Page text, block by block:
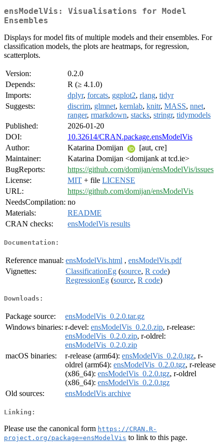
ensModelVis: Visualisations for Model
Ensembles
Displays for model fits of multiple models and their ensembles. For
classification models, the plots are heatmaps, for regression,
scatterplots.
Version:
0.2.0
Depends:
R (≥ 4.1.0)
Imports:
dplyr, forcats, ggplot2, rlang, tidyr
Suggests:
discrim, glmnet, kernlab, knitr, MASS, nnet,
ranger, rmarkdown, stacks, stringr, tidymodels
Published:
2026-01-20
DOI:
10.32614/CRAN.package.ensModelVis
Author:
Katarina Domijan
[aut, cre]
Maintainer:
Katarina Domijan <domijank at tcd.ie>
BugReports:
https://github.com/domijan/ensModelVis/issues
License:
MIT + file LICENSE
URL:
https://github.com/domijan/ensModelVis
NeedsCompilation: no
Materials:
README
CRAN checks:
ensModelVis results
Documentation:
Reference manual: ensModelVis.html , ensModelVis.pdf
Vignettes:
ClassificationEg (source, R code)
RegressionEg (source, R code)
Downloads:
Package source:
ensModelVis_0.2.0.tar.gz
Windows binaries: r-devel: ensModelVis_0.2.0.zip, r-release:
ensModelVis_0.2.0.zip, r-oldrel:
ensModelVis_0.2.0.zip
macOS binaries:
r-release (arm64): ensModelVis_0.2.0.tgz, r-
oldrel (arm64): ensModelVis_0.2.0.tgz, r-release
(x86_64): ensModelVis_0.2.0.tgz, r-oldrel
(x86_64): ensModelVis_0.2.0.tgz
Old sources:
ensModelVis archive
Linking:
Please use the canonical form https://CRAN.R-
project.org/package=ensModelVis to link to this page.